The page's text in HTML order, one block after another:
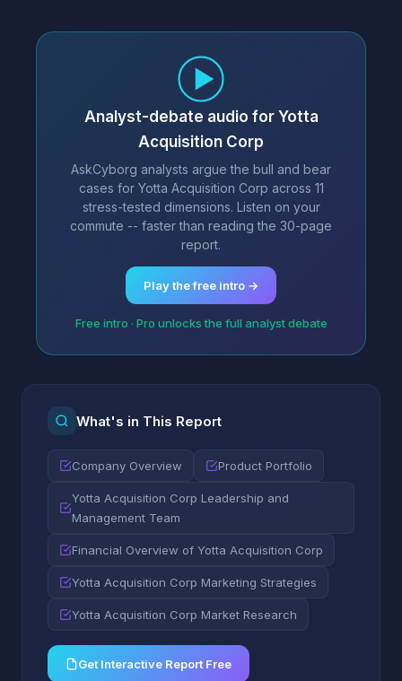
Analyst-debate audio for Yotta
Acquisition Corp
AskCyborg analysts argue the bull and bear
cases for Yotta Acquisition Corp across 11
stress-tested dimensions. Listen on your
commute -- faster than reading the 30-page
report.
Play the free intro →
Free intro · Pro unlocks the full analyst debate
What's in This Report
Company Overview Product Portfolio
Yotta Acquisition Corp Leadership and
Management Team
Financial Overview of Yotta Acquisition Corp
Yotta Acquisition Corp Marketing Strategies
Yotta Acquisition Corp Market Research
Get Interactive Report Free